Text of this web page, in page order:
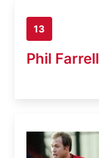
13
Phil Farrell